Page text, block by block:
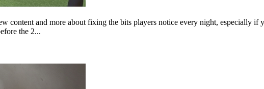
content and more about fixing the bits players notice every night, especially
the 2...